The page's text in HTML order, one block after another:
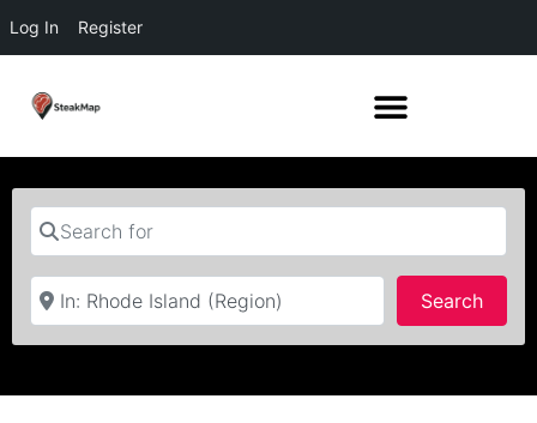
Log In Register
Search for
Near
Search